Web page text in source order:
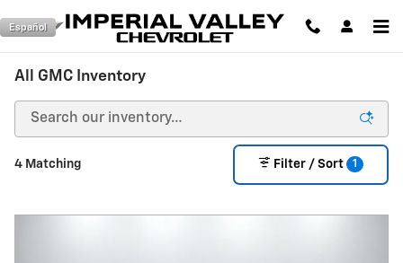
Español
All GMC Inventory
4 Matching Filter / Sort 1